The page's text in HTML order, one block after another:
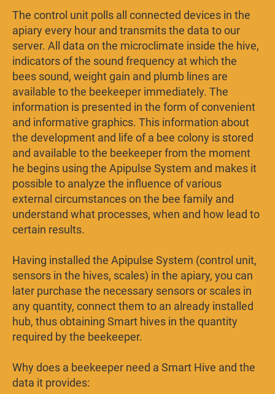
The control unit polls all connected devices in the
apiary every hour and transmits the data to our
server. All data on the microclimate inside the hive,
indicators of the sound frequency at which the
bees sound, weight gain and plumb lines are
available to the beekeeper immediately. The
information is presented in the form of convenient
and informative graphics. This information about
the development and life of a bee colony is stored
and available to the beekeeper from the moment
he begins using the Apipulse System and makes it
possible to analyze the influence of various
external circumstances on the bee family and
understand what processes, when and how lead to
certain results.
Having installed the Apipulse System (control unit,
sensors in the hives, scales) in the apiary, you can
later purchase the necessary sensors or scales in
any quantity, connect them to an already installed
hub, thus obtaining Smart hives in the quantity
required by the beekeeper.
Why does a beekeeper need a Smart Hive and the
data it provides: